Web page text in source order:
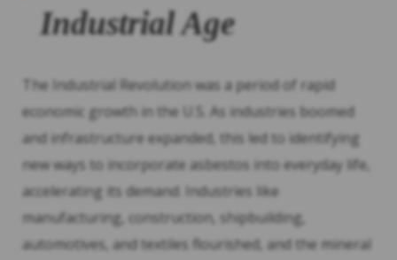
Industrial Age
The Industrial Revolution was a period of rapid
economic growth in the U.S. As industries boomed
and infrastructure expanded, this led to identifying
new ways to incorporate asbestos into everyday life,
accelerating its demand. Industries like
manufacturing, construction, shipbuilding,
automotives, and textiles flourished, and the mineral